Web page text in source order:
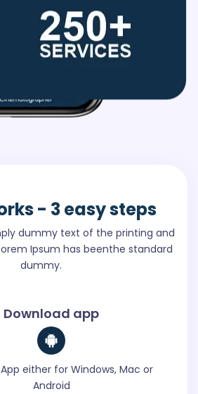
- 3 easy steps
dummy text of the printing and
Ipsum has beenthe standard
dummy.
Download app
either for Windows, Mac or
Android